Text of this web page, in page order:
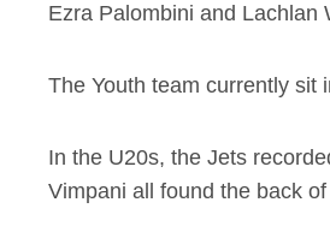
Ezra Palombini and Lachlan
The Youth team currently sit
In the U20s, the Jets
Vimpani all found the back